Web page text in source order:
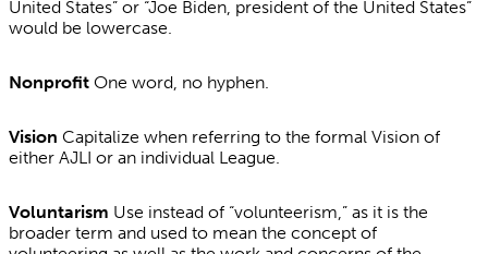
United States” or “Joe Biden, president of the United States”
would be lowercase.
Nonprofit One word, no hyphen.
Vision Capitalize when referring to the formal Vision of
either AJLI or an individual League.
Voluntarism Use instead of “volunteerism,” as it is the
broader term and used to mean the concept of